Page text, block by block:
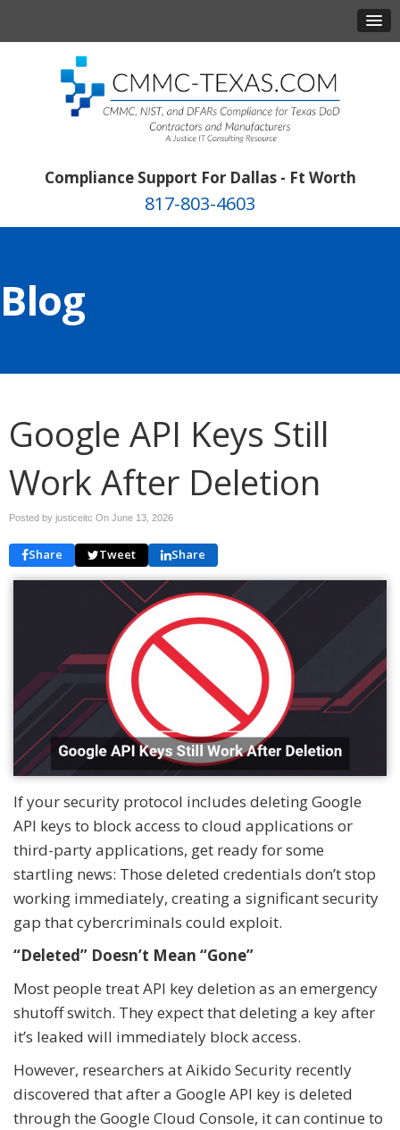
Compliance Support For Dallas - Ft Worth
817-803-4603
Blog
Google API Keys Still
Work After Deletion
Posted by justiceitc On June 13, 2026
Share Tweet Share
If your security protocol includes deleting Google
API keys to block access to cloud applications or
third-party applications, get ready for some
startling news: Those deleted credentials don’t stop
working immediately, creating a significant security
gap that cybercriminals could exploit.
“Deleted” Doesn’t Mean “Gone”
Most people treat API key deletion as an emergency
shutoff switch. They expect that deleting a key after
it’s leaked will immediately block access.
However, researchers at Aikido Security recently
discovered that after a Google API key is deleted
through the Google Cloud Console, it can continue to